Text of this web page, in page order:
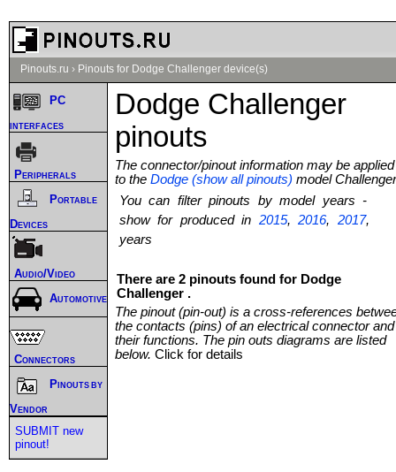
Pinouts.ru › Pinouts for Dodge Challenger device(s)
Dodge Challenger
pinouts
The connector/pinout information may be applied
to the Dodge (show all pinouts) model Challenger
You can filter pinouts by model years -
show for produced in 2015,2016, 2017,
years
There are 2 pinouts found for Dodge
Challenger .
The pinout (pin-out) is a cross-references
the contacts (pins) of an electrical connector and
their functions. The pin outs diagrams are listed
below. Click for details
PC
interfaces
Peripherals
Portable
Devices
Audio/Video
Automotive
Connectors
Pinouts by
Vendor
SUBMIT new
pinout!